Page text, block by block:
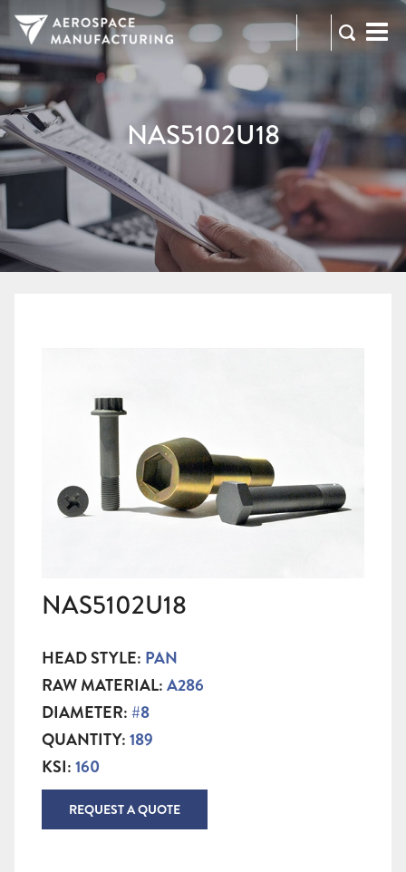
973-
2300
RFQ
NAS5102U18
NAS5102U18
HEAD STYLE: PAN
RAW MATERIAL:A286
DIAMETER:#8
QUANTITY:189
KSI:160
REQUEST A QUOTE